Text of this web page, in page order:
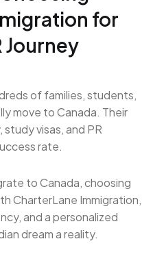
for
Journey
of families, students,
move to Canada. Their
visas, and PR
rate.
to Canada, choosing
CharterLane Immigration,
and a personalized
dream a reality.